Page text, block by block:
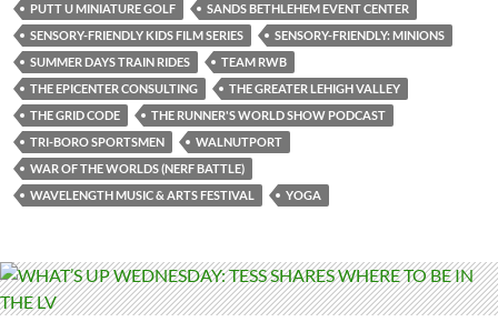
PUTT U MINIATURE GOLF
SANDS BETHLEHEM EVENT CENTER
SENSORY-FRIENDLY KIDS FILM SERIES
SENSORY-FRIENDLY: MINIONS
SUMMER DAYS TRAIN RIDES
TEAM RWB
THE EPICENTER CONSULTING
THE GREATER LEHIGH VALLEY
THE GRID CODE
THE RUNNER'S WORLD SHOW PODCAST
TRI-BORO SPORTSMEN
WALNUTPORT
WAR OF THE WORLDS (NERF BATTLE)
WAVELENGTH MUSIC & ARTS FESTIVAL
YOGA